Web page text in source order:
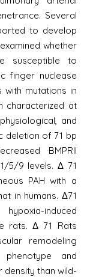
Several
to develop
whether
susceptible to
finger nuclease
mutations in
characterized at
and
deletion of 71 bp
BMPRII
5/9 levels. Δ 71
PAH with a
in humans. Δ71
induced
rats. Δ 71 Rats
remodeling
and
than wild-